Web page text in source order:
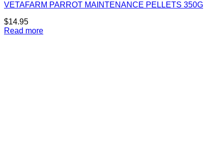
VETAFARM PARROT MAINTENANCE PELLETS 350G
$14.95
Read more